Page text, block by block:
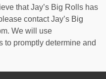
that Jay’s Big Rolls has
contact Jay’s Big
We will use
to promptly determine and